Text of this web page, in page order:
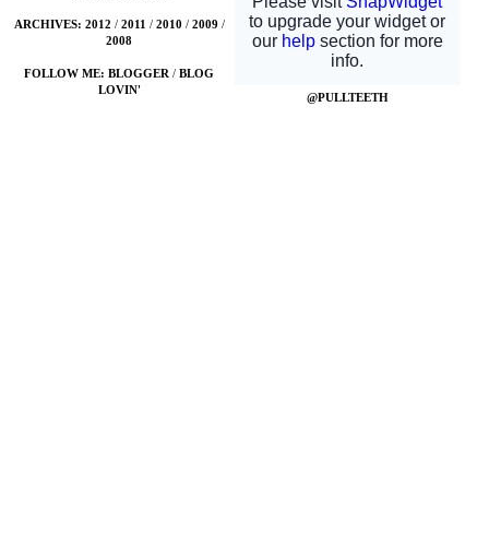
ARCHIVES: 2012 / 2011 / 2010 / 2009 /
2008
FOLLOW ME: BLOGGER /BLOG
LOVIN'
@PULLTEETH